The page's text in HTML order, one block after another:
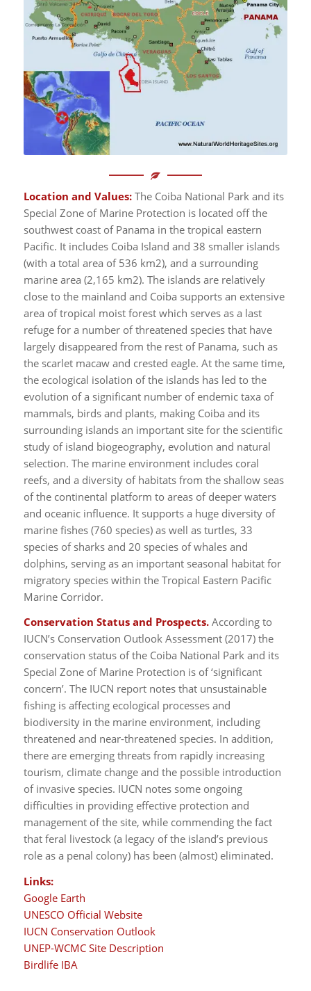
Location and Values:The Coiba National Park and its
Special Zone of Marine Protection is located off the
southwest coast of Panama in the tropical eastern
Pacific. It includes Coiba Island and 38 smaller islands
(with a total area of 536 km2), and a surrounding
marine area (2,165 km2). The islands are relatively
close to the mainland and Coiba supports an extensive
area of tropical moist forest which serves as a last
refuge for a number of threatened species that have
largely disappeared from the rest of Panama, such as
the scarlet macaw and crested eagle. At the same time,
the ecological isolation of the islands has led to the
evolution of a significant number of endemic taxa of
mammals, birds and plants, making Coiba and its
surrounding islands an important site for the scientific
study of island biogeography, evolution and natural
selection. The marine environment includes coral
reefs, and a diversity of habitats from the shallow seas
of the continental platform to areas of deeper waters
and oceanic influence. It supports a huge diversity of
marine fishes (760 species) as well as turtles, 33
species of sharks and 20 species of whales and
dolphins, serving as an important seasonal habitat for
migratory species within the Tropical Eastern Pacific
Marine Corridor.
Conservation Status and Prospects.According to
IUCN’s Conservation Outlook Assessment (2017) the
conservation status of the Coiba National Park and its
Special Zone of Marine Protection is of ‘significant
concern’. The IUCN report notes that unsustainable
fishing is affecting ecological processes and
biodiversity in the marine environment, including
threatened and near-threatened species. In addition,
there are emerging threats from rapidly increasing
tourism, climate change and the possible introduction
of invasive species. IUCN notes some ongoing
difficulties in providing effective protection and
management of the site, while commending the fact
that feral livestock (a legacy of the island’s previous
role as a penal colony) has been (almost) eliminated.
Links:
Google Earth
UNESCO Official Website
IUCN Conservation Outlook
UNEP-WCMC Site Description
Birdlife IBA